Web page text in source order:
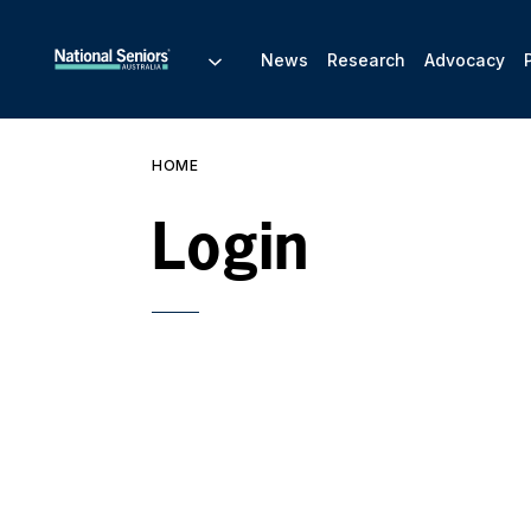
News Research Advocacy
HOME
Login